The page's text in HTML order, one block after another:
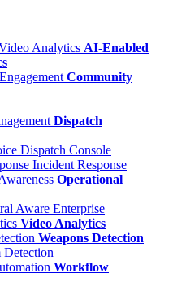
AI-Enabled
Community
Dispatch
Dispatch Console
Incident Response
Operational
Aware Enterprise
Video Analytics
Weapons Detection
Detection
Workflow